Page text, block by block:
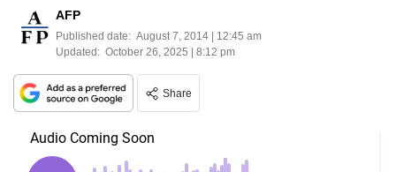
AFP
Published date: August 7, 2014 | 12:45 am
Updated: October 26, 2025 | 8:12 pm
Share